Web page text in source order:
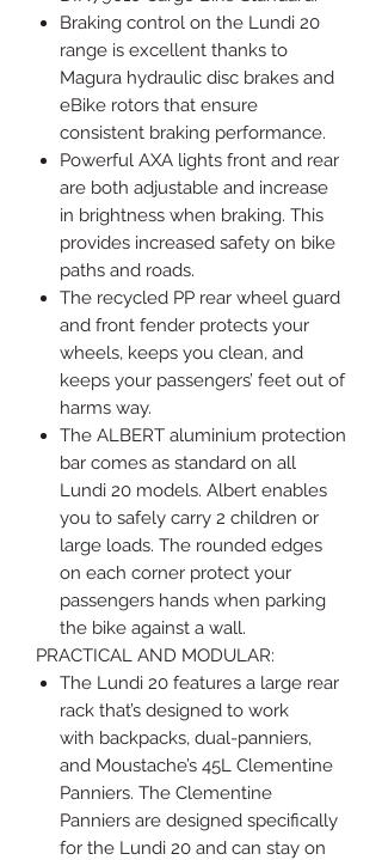
Braking control on the Lundi 20
range is excellent thanks to
Magura hydraulic disc brakes and
eBike rotors that ensure
consistent braking performance.
Powerful AXA lights front and rear
are both adjustable and increase
in brightness when braking. This
provides increased safety on bike
paths and roads.
The recycled PP rear wheel guard
and front fender protects your
wheels, keeps you clean, and
keeps your passengers’ feet out of
harms way.
The ALBERT aluminium protection
bar comes as standard on all
Lundi 20 models. Albert enables
you to safely carry 2 children or
large loads. The rounded edges
on each corner protect your
passengers hands when parking
the bike against a wall.
PRACTICAL AND MODULAR:
The Lundi 20 features a large rear
rack that’s designed to work
with backpacks, dual-panniers,
and Moustache’s 45L Clementine
Panniers. The Clementine
Panniers are designed specifically
for the Lundi 20 and can stay on